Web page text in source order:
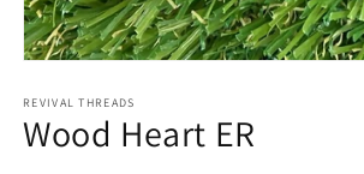
1
in
modal
REVIVAL THREADS
Wood Heart ER